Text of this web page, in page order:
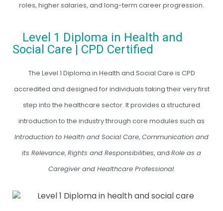
roles, higher salaries, and long-term career progression.
Level 1 Diploma in Health and
Social Care | CPD Certified
The Level 1 Diploma in Health and Social Care is CPD
accredited and designed for individuals taking their very first
step into the healthcare sector. It provides a structured
introduction to the industry through core modules such as
Introduction to Health and Social Care, Communication and
its Relevance, Rights and Responsibilities, and Role as a
Caregiver and Healthcare Professional.